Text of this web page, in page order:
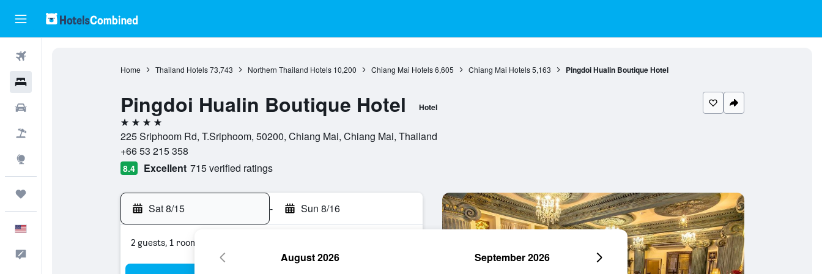
Home Thailand Hotels 73,743 Northern Thailand Hotels 10,200 Chiang Mai Hotels 6,605 Chiang Mai Hotels 5,163 Pingdoi Hualin Boutique Hotel
Pingdoi Hualin Boutique Hotel Hotel
4 stars
225 Sriphoom Rd, T.Sriphoom, 50200, Chiang Mai, Chiang Mai, Thailand
+66 53 215 358
8.4 Excellent 715 verified ratings
Sat 8/15 - Sun 8/16
2 guests, 1 room
August 2026 September 2026